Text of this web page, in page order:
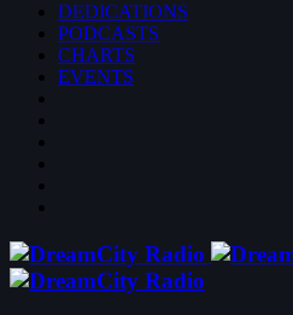
DEDICATIONS
PODCASTS
CHARTS
EVENTS